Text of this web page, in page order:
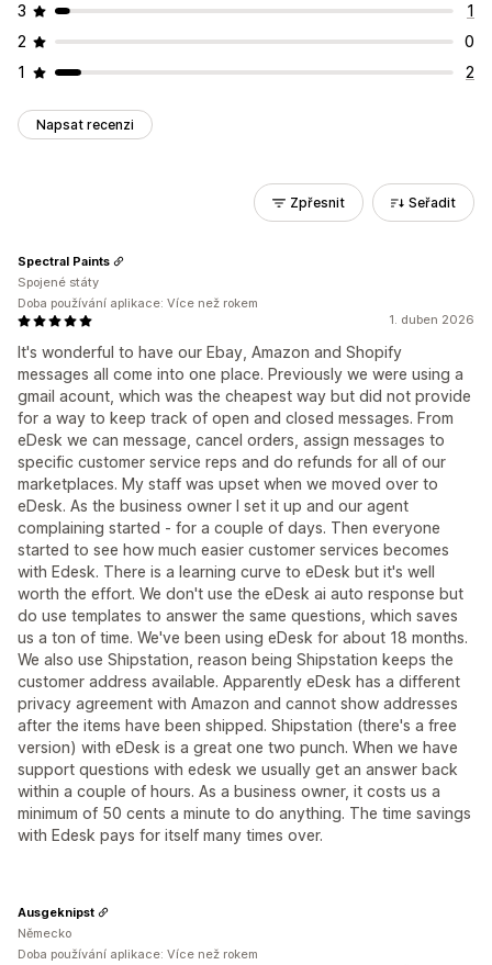
3
1
2
0
1
2
Napsat recenzi
Zpřesnit Seřadit
1. duben 2026
It's wonderful to have our Ebay, Amazon and Shopify
messages all come into one place. Previously we were using a
gmail acount, which was the cheapest way but did not provide
for a way to keep track of open and closed messages. From
eDesk we can message, cancel orders, assign messages to
specific customer service reps and do refunds for all of our
marketplaces. My staff was upset when we moved over to
eDesk. As the business owner I set it up and our agent
complaining started - for a couple of days. Then everyone
started to see how much easier customer services becomes
with Edesk. There is a learning curve to eDesk but it's well
worth the effort. We don't use the eDesk ai auto response but
do use templates to answer the same questions, which saves
us a ton of time. We've been using eDesk for about 18 months.
We also use Shipstation, reason being Shipstation keeps the
customer address available. Apparently eDesk has a different
privacy agreement with Amazon and cannot show addresses
after the items have been shipped. Shipstation (there's a free
version) with eDesk is a great one two punch. When we have
support questions with edesk we usually get an answer back
within a couple of hours. As a business owner, it costs us a
minimum of 50 cents a minute to do anything. The time savings
with Edesk pays for itself many times over.
Spectral Paints
Spojené státy
Doba používání aplikace: Více než rokem
Ausgeknipst
Německo
Doba používání aplikace: Více než rokem